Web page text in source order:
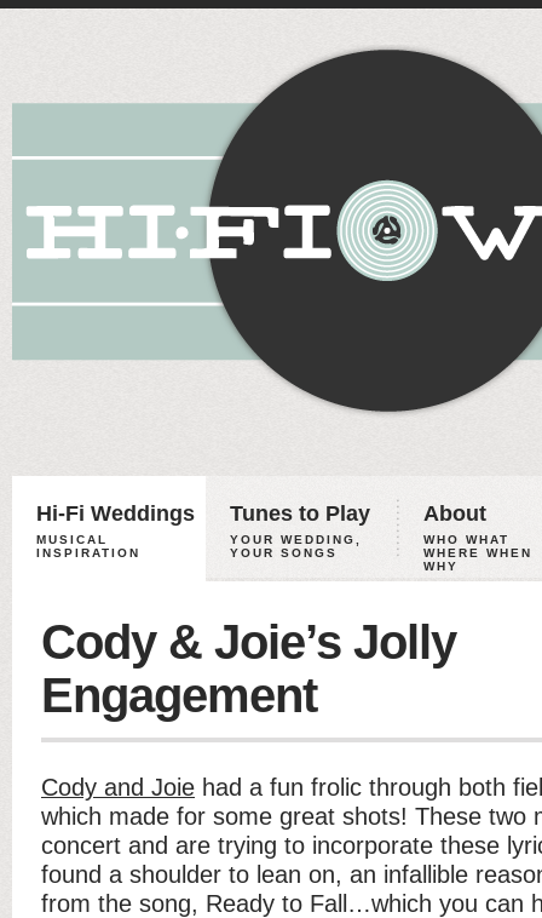
Hi-Fi Weddings
MUSICAL
INSPIRATION
Tunes to Play
YOUR WEDDING,
YOUR SONGS
About
WHO WHAT
WHERE WHEN
WHY
Cody & Joie’s Jolly
Engagement
Cody and Joie had a fun frolic through both
which made for some great shots! These two
concert and are trying to incorporate these
found a shoulder to lean on, an infallible
from the song, Ready to Fall…which you can